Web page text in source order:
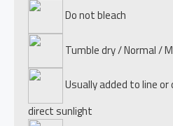
Do not bleach
Tumble dry / Normal /
Usually added to line
direct sunlight